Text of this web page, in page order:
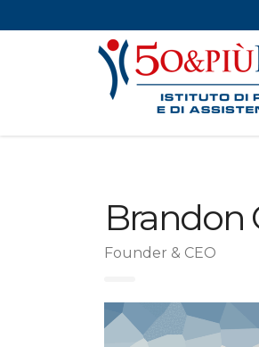
Brandon
Founder & CEO